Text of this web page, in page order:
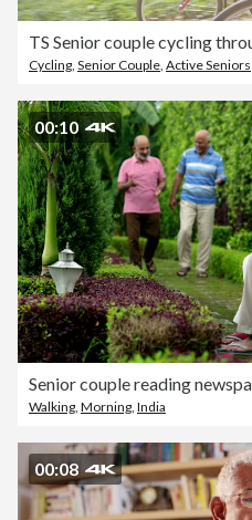
TS Senior couple cycling
Cycling, Senior Couple, Active Seniors
00:10
Senior couple reading
Walking, Morning, India
00:08